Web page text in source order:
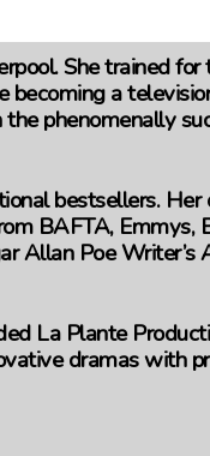
She trained
becoming a
phenomenally
bestsellers.
BAFTA,
Allan Poe Writer’s
La Plante
dramas with